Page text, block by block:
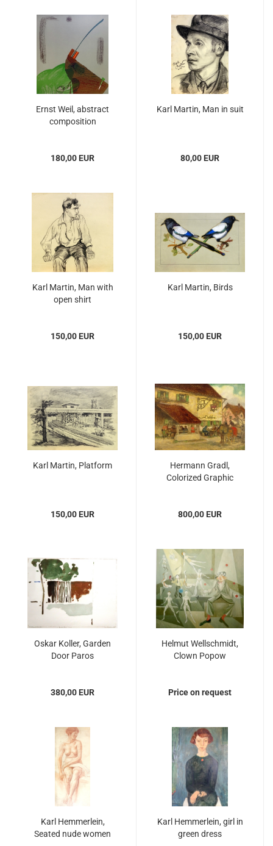
Ernst Weil, abstract
composition
180,00 EUR
Karl Martin, Man in suit
80,00 EUR
Karl Martin, Man with
open shirt
150,00 EUR
Karl Martin, Birds
150,00 EUR
Karl Martin, Platform
150,00 EUR
Hermann Gradl,
Colorized Graphic
800,00 EUR
Oskar Koller, Garden
Door Paros
380,00 EUR
Helmut Wellschmidt,
Clown Popow
Price on request
Karl Hemmerlein,
Seated nude women
Karl Hemmerlein, girl in
green dress